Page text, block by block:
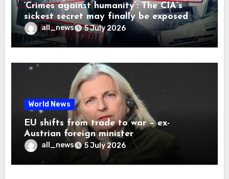
‘Crimes against humanity’: The CIA’s
sickest secret may finally be exposed
all_news 5 July 2026
World News
EU shifts from trade to war – ex-
Austrian foreign minister
all_news 5 July 2026